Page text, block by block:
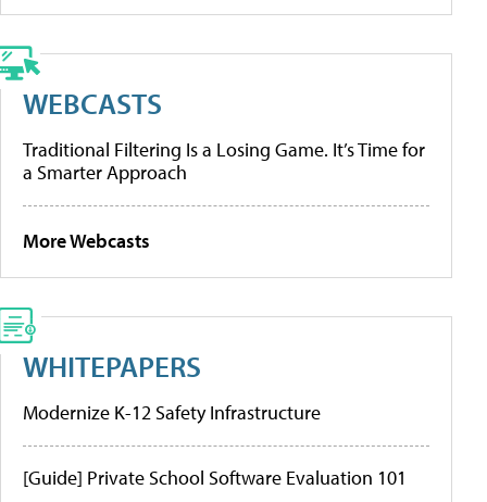
WEBCASTS
Traditional Filtering Is a Losing Game. It’s Time for
a Smarter Approach
More Webcasts
WHITEPAPERS
Modernize K-12 Safety Infrastructure
[Guide] Private School Software Evaluation 101